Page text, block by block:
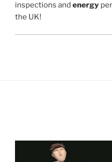
inspections and energy
the UK!